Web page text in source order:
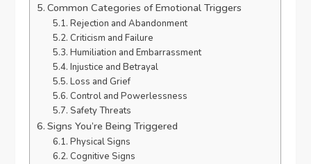
Common Categories of Emotional Triggers
Rejection and Abandonment
Criticism and Failure
Humiliation and Embarrassment
Injustice and Betrayal
Loss and Grief
Control and Powerlessness
Safety Threats
Signs You’re Being Triggered
Physical Signs
Cognitive Signs